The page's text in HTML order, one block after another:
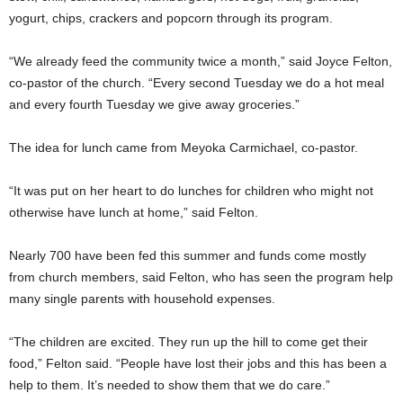
yogurt, chips, crackers and popcorn through its program.
“We already feed the community twice a month,” said Joyce Felton,
co-pastor of the church. “Every second Tuesday we do a hot meal
and every fourth Tuesday we give away groceries.”
The idea for lunch came from Meyoka Carmichael, co-pastor.
“It was put on her heart to do lunches for children who might not
otherwise have lunch at home,” said Felton.
Nearly 700 have been fed this summer and funds come mostly
from church members, said Felton, who has seen the program help
many single parents with household expenses.
“The children are excited. They run up the hill to come get their
food,” Felton said. “People have lost their jobs and this has been a
help to them. It’s needed to show them that we do care.”